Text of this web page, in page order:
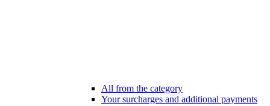
All from the category
Your surcharges and additional payments